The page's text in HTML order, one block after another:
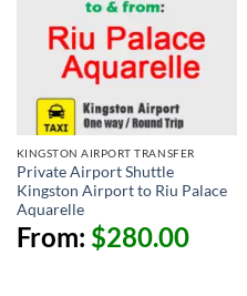
KINGSTON AIRPORT TRANSFER
Private Airport Shuttle
Kingston Airport to Riu Palace
Aquarelle
From: $280.00